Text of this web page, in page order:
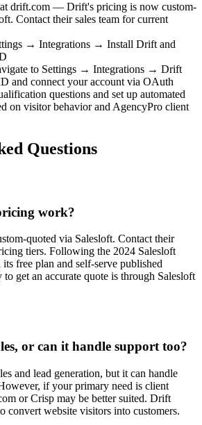
drift.com — Drift's pricing is now custom-
Contact their sales team for current
→ Integrations → Install Drift and
to Settings → Integrations → Drift
and connect your account via OAuth
questions and set up automated
on visitor behavior and AgencyPro client
Questions
work?
quoted via Salesloft. Contact their
tiers. Following the 2024 Salesloft
free plan and self-serve published
get an accurate quote is through Salesloft
or can it handle support too?
and lead generation, but it can handle
if your primary need is client
or Crisp may be better suited. Drift
convert website visitors into customers.